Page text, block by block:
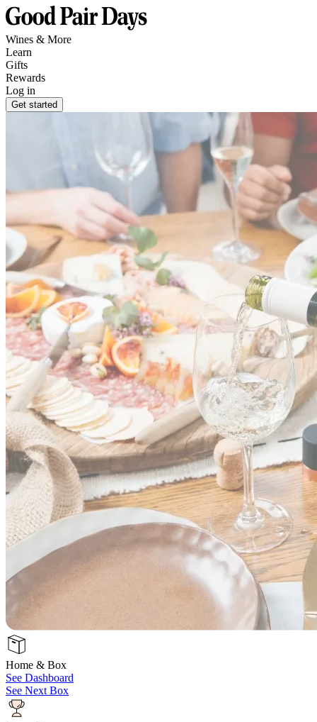
Wines & More
Learn
Gifts
Rewards
Log in
Get started
Home & Box
See Dashboard
See Next Box